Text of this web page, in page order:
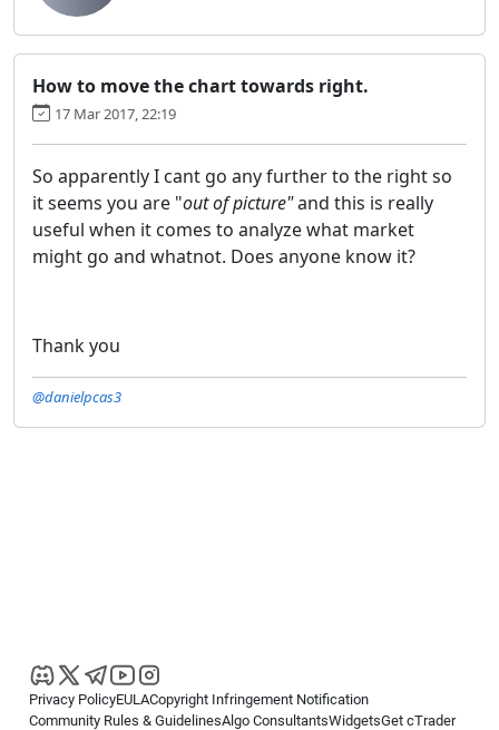
How to move the chart towards right.
17 Mar 2017, 22:19
So apparently I cant go any further to the right so
it seems you are "out of picture"and this is really
useful when it comes to analyze what market
might go and whatnot. Does anyone know it?
Thank you
@danielpcas3
Privacy PolicyEULACopyright Infringement Notification
Community Rules & GuidelinesAlgo ConsultantsWidgetsGet cTrader